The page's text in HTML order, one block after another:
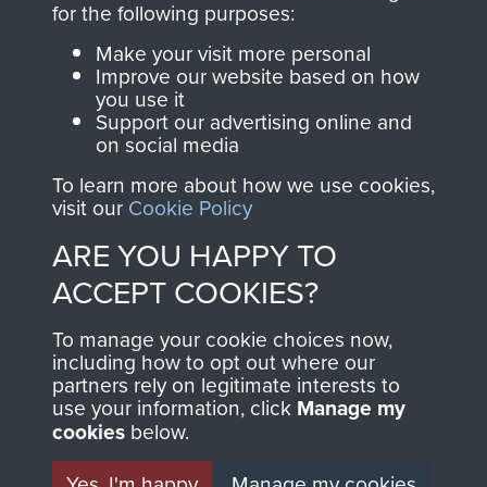
Join us
directly benefit The
Parachute Regiment
and Airborne Forces.
Contact Us
Privacy Policy
Terms and Conditions
MUSEUM
for the following purposes:
Make your visit more personal
Improve our website based on how
you use it
Support our advertising online and
on social media
To learn more about how we use cookies,
visit our Cookie Policy
ARE YOU HAPPY TO
ACCEPT COOKIES?
To manage your cookie choices now,
including how to opt out where our
partners rely on legitimate interests to
use your information, click Manage my
cookies below.